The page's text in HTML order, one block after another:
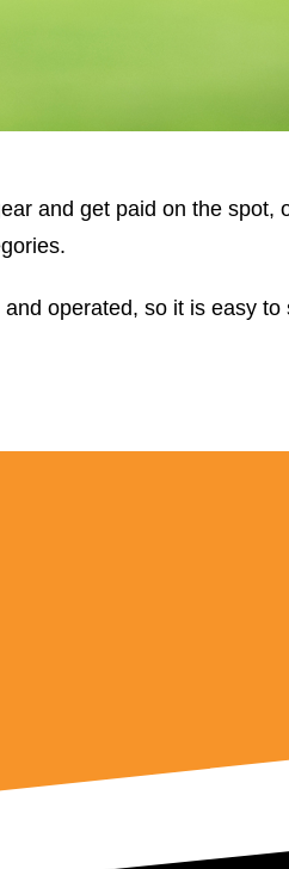
and get paid on the spot,
operated, so it is easy